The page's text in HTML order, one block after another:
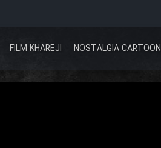
FILM KHAREJI NOSTALGIA CARTOON